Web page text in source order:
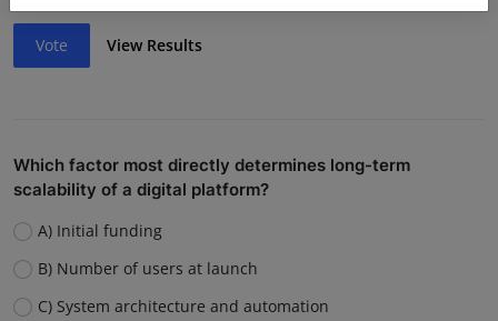
Vote View Results
Which factor most directly determines long-term
scalability of a digital platform?
A) Initial funding
B) Number of users at launch
C) System architecture and automation